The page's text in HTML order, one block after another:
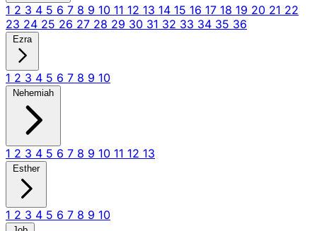
1 2 3 4 5 6 7 8 9 10 11 12 13 14 15 16 17 18 19 20 21 22
23 24 25 26 27 28 29 30 31 32 33 34 35 36
Ezra
1 2 3 4 5 6 7 8 9 10
Nehemiah
1 2 3 4 5 6 7 8 9 10 11 12 13
Esther
1 2 3 4 5 6 7 8 9 10